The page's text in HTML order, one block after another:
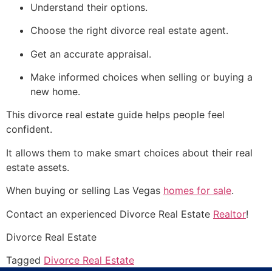
Understand their options.
Choose the right divorce real estate agent.
Get an accurate appraisal.
Make informed choices when selling or buying a
new home.
This divorce real estate guide helps people feel
confident.
It allows them to make smart choices about their real
estate assets.
When buying or selling Las Vegas homes for sale.
Contact an experienced Divorce Real Estate Realtor!
Divorce Real Estate
Tagged Divorce Real Estate